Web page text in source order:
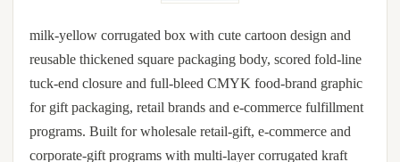
milk-yellow corrugated box with cute cartoon design and
reusable thickened square packaging body, scored fold-line
tuck-end closure and full-bleed CMYK food-brand graphic
for gift packaging, retail brands and e-commerce fulfillment
programs. Built for wholesale retail-gift, e-commerce and
corporate-gift programs with multi-layer corrugated kraft